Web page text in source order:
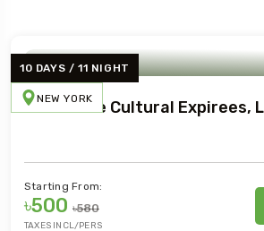
10 DAYS / 11 NIGHT
NEW YORK
Immersive Cultural Expirees,
Starting From:
৳500 ৳580
TAXES INCL/PERS